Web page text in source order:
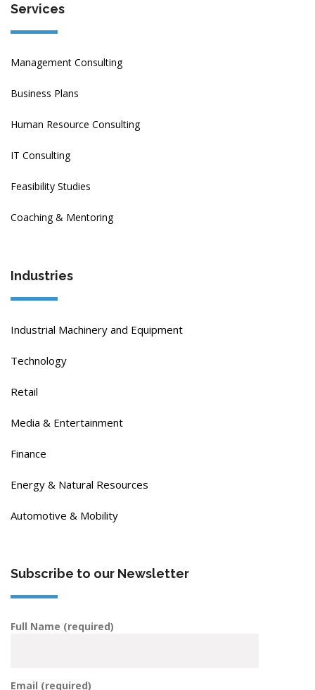
Services
Management Consulting
Business Plans
Human Resource Consulting
IT Consulting
Feasibility Studies
Coaching & Mentoring
Industries
Industrial Machinery and Equipment
Technology
Retail
Media & Entertainment
Finance
Energy & Natural Resources
Automotive & Mobility
Subscribe to our Newsletter
Full Name (required)
Email (required)